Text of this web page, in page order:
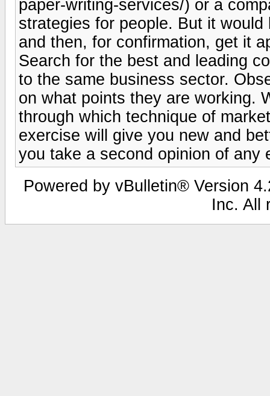
paper-writing-services/) or a
strategies for people. But it
and then, for confirmation, get it
Search for the best and leading
to the same business sector.
on what points they are working.
through which technique of
exercise will give you new and
you take a second opinion of any
Powered by vBulletin® Version
Inc. All